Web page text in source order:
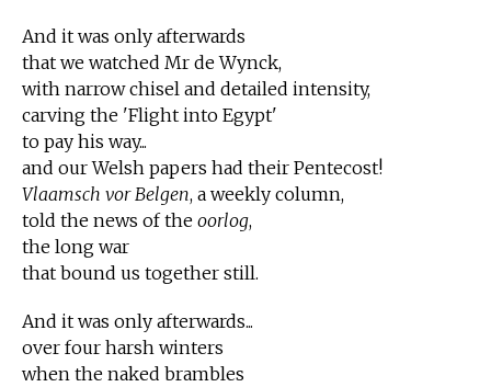
And it was only afterwards
that we watched Mr de Wynck,
with narrow chisel and detailed intensity,
carving the 'Flight into Egypt'
to pay his way...
and our Welsh papers had their Pentecost!
Vlaamsch vor Belgen, a weekly column,
told the news of the oorlog,
the long war
that bound us together still.
And it was only afterwards...
over four harsh winters
when the naked brambles